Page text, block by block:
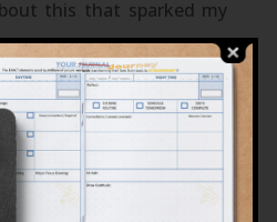
this that sparked my
issue, what would I do
did I feel the most alive?
I performing? What